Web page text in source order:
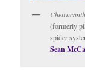
(formerly
spider
Sean